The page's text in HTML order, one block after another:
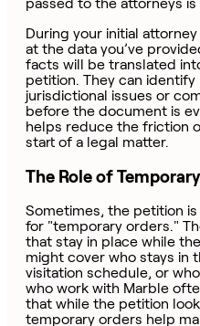
passed to the attorneys
During your initial
at the data you’ve
facts will be translated
petition. They can
jurisdictional issues or
before the document is
helps reduce the friction
start of a legal matter.
The Role of
Sometimes, the petition
for "temporary orders."
that stay in place while
might cover who stays in
visitation schedule, or
who work with Marble
that while the petition
temporary orders help